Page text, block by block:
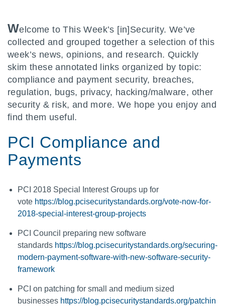
Welcome to This Week’s [in]Security. We’ve
collected and grouped together a selection of this
week’s news, opinions, and research. Quickly
skim these annotated links organized by topic:
compliance and payment security, breaches,
regulation, bugs, privacy, hacking/malware, other
security & risk, and more. We hope you enjoy and
find them useful.
PCI Compliance and
Payments
PCI 2018 Special Interest Groups up for
vote https://blog.pcisecuritystandards.org/vote-now-for-
2018-special-interest-group-projects
PCI Council preparing new software
standards https://blog.pcisecuritystandards.org/securing-
modern-payment-software-with-new-software-security-
framework
PCI on patching for small and medium sized
businesses https://blog.pcisecuritystandards.org/patchin